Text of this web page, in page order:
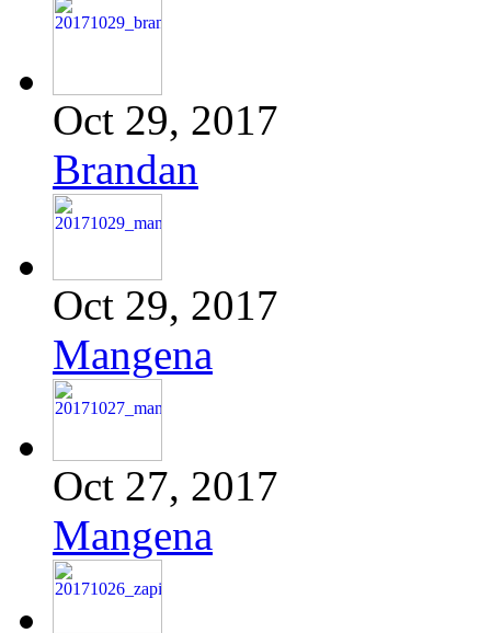
Oct 29, 2017
Brandan
Oct 29, 2017
Mangena
Oct 27, 2017
Mangena